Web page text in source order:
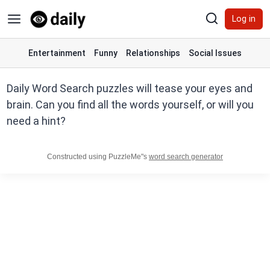
to
content
Log in
Entertainment Funny Relationships Social Issues
Daily Word Search puzzles will tease your eyes and
brain. Can you find all the words yourself, or will you
need a hint?
Constructed using PuzzleMe"s word search generator